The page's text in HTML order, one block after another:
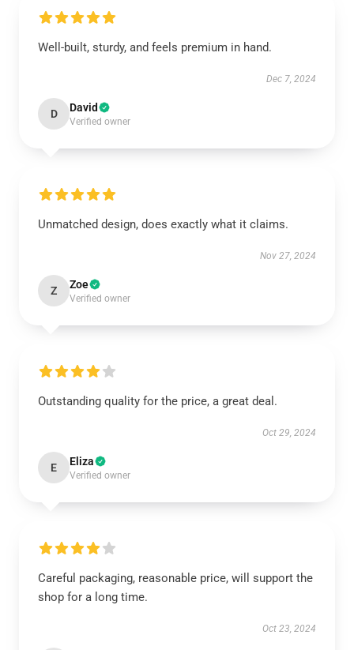
Well-built, sturdy, and feels premium in hand.
Dec 7, 2024
D David
Verified owner
Unmatched design, does exactly what it claims.
Nov 27, 2024
Z Zoe
Verified owner
Outstanding quality for the price, a great deal.
Oct 29, 2024
E Eliza
Verified owner
Careful packaging, reasonable price, will support the
shop for a long time.
Oct 23, 2024